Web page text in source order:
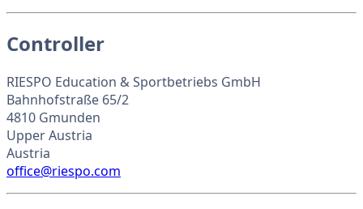
Controller
RIESPO Education & Sportbetriebs GmbH
Bahnhofstraße 65/2
4810 Gmunden
Upper Austria
Austria
office@riespo.com